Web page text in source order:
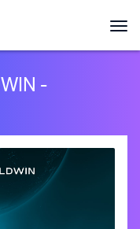
-